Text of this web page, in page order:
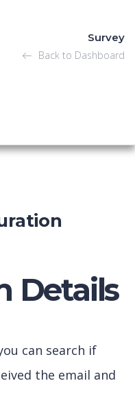
Survey
Back to Dashboard
Details
can search if
the email and